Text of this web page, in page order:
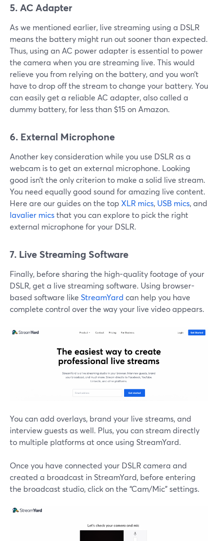
5. AC Adapter
As we mentioned earlier, live streaming using a DSLR
means the battery might run out sooner than expected.
Thus, using an AC power adapter is essential to power
the camera when you are streaming live. This would
relieve you from relying on the battery, and you won’t
have to drop off the stream to change your battery. You
can easily get a reliable AC adapter, also called a
dummy battery, for less than $15 on Amazon.
6. External Microphone
Another key consideration while you use DSLR as a
webcam is to get an external microphone. Looking
good isn’t the only criterion to make a solid live stream.
You need equally good sound for amazing live content.
Here are our guides on the top XLR mics, USB mics, and
lavalier micsthat you can explore to pick the right
external microphone for your DSLR.
7. Live Streaming Software
Finally, before sharing the high-quality footage of your
DSLR, get a live streaming software. Using browser-
based software like StreamYard can help you have
complete control over the way your live video appears.
You can add overlays, brand your live streams, and
interview guests as well. Plus, you can stream directly
to multiple platforms at once using StreamYard.
Once you have connected your DSLR camera and
created a broadcast in StreamYard, before entering
the broadcast studio, click on the “Cam/Mic” settings.